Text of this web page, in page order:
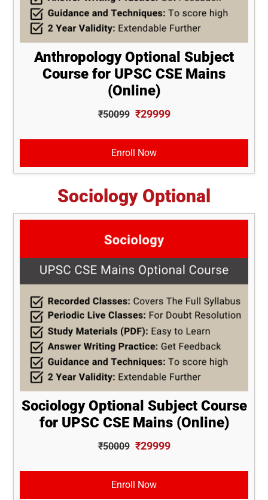
Anthropology Optional Subject
Course for UPSC CSE Mains
(Online)
₹50099 ₹29999
Enroll Now
Sociology Optional
Sociology Optional Subject Course
for UPSC CSE Mains (Online)
₹50009 ₹29999
Enroll Now